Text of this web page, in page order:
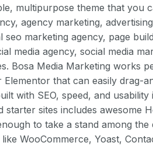
multipurpose theme that you
agency marketing,
marketing agency, page
media agency, social media
Bosa Media Marketing works
that can easily drag-
with SEO, speed, and usability
sites includes awesome
to take a stand among the
WooCommerce, Yoast,